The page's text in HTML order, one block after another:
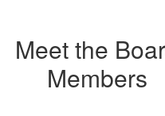
Meet the
Members